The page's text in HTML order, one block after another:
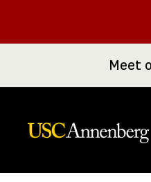
Meet